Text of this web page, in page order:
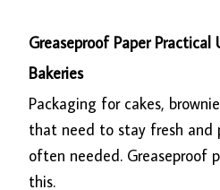
Greaseproof Paper Practical
Bakeries
Packaging for cakes,
that need to stay fresh and
often needed. Greaseproof
this.